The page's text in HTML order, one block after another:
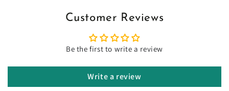
Customer Reviews
Be the first to write a review
Write a review